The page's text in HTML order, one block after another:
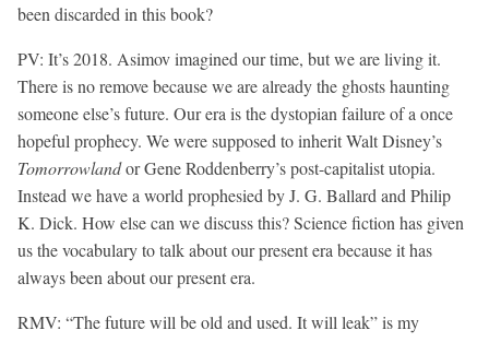
been discarded in this book?
PV: It’s 2018. Asimov imagined our time, but we are living it.
There is no remove because we are already the ghosts haunting
someone else’s future. Our era is the dystopian failure of a once
hopeful prophecy. We were supposed to inherit Walt Disney’s
Tomorrowlandor Gene Roddenberry’s post-capitalist utopia.
Instead we have a world prophesied by J. G. Ballard and Philip
K. Dick. How else can we discuss this? Science fiction has given
us the vocabulary to talk about our present era because it has
always been about our present era.
RMV: “The future will be old and used. It will leak” is my